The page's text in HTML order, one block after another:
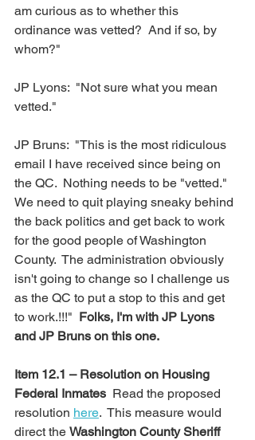
am curious as to whether this
ordinance was vetted?  And if so, by
whom?"
JP Lyons:  "Not sure what you mean
vetted."
JP Bruns:  "This is the most ridiculous
email I have received since being on
the QC.  Nothing needs to be "vetted."
We need to quit playing sneaky behind
the back politics and get back to work
for the good people of Washington
County.  The administration obviously
isn't going to change so I challenge us
as the QC to put a stop to this and get
to work.!!!" Folks, I'm with JP Lyons
and JP Bruns on this one.
Item 12.1 – Resolution on Housing
Federal Inmates Read the proposed
resolution here.  This measure would
direct the Washington County Sheriff